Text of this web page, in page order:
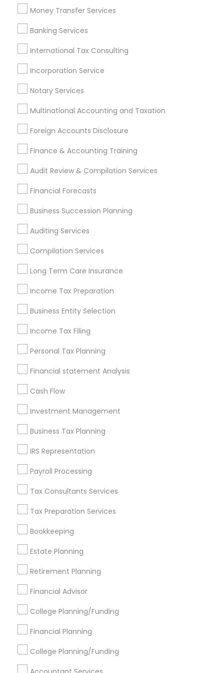
Money Transfer Services
Banking Services
International Tax Consulting
Incorporation Service
Notary Services
Multinational Accounting and Taxation
Foreign Accounts Disclosure
Finance & Accounting Training
Audit Review & Compilation Services
Financial Forecasts
Business Succession Planning
Auditing Services
Compilation Services
Long Term Care Insurance
Income Tax Preparation
Business Entity Selection
Income Tax Filing
Personal Tax Planning
Financial statement Analysis
Cash Flow
Investment Management
Business Tax Planning
IRS Representation
Payroll Processing
Tax Consultants Services
Tax Preparation Services
Bookkeeping
Estate Planning
Retirement Planning
Financial Advisor
College Planning/Funding
Financial Planning
College Planning/Funding
Tax Accountants
Tax Preparers
Bookkeeping For Small Businesses
Auto Insurance Health Insurance Offices
Group Life Insurance
Auto Insurance Broker Cpa Financial Advisors
Retirement Plan Advisors
Promoted Financial & Taxation
Services Listings in Artesia, CA
SYRIAC CPA Tax & Accounting Services, INC
Find Local Financial & Taxation
Services in Popular Metros
Cincinnati Metro Area
Houston Metro Area Los Angeles Metro Area
Louisville Metro Area
New Jersey Area
Philadelphia Metro Area Phoenix Metro Area
Pittsburgh Metro Area
Useful Links
Badge
Find and Post Ads
Get IT Training
Find Events & Tickets
Corporate
+1-512-788-5300
us.sulekha@sulekha.com
Stay Connected
Sulekha App
About us Contact us
Terms & Conditions